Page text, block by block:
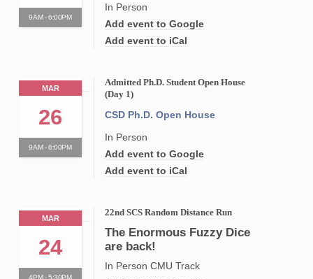
9AM - 6:00PM
In Person
Add event to Google
Add event to iCal
MAR
26
9AM - 6:00PM
Admitted Ph.D. Student Open House
(Day 1)
CSD Ph.D. Open House
In Person
Add event to Google
Add event to iCal
MAR
24
22nd SCS Random Distance Run
The Enormous Fuzzy Dice
are back!
In Person CMU Track